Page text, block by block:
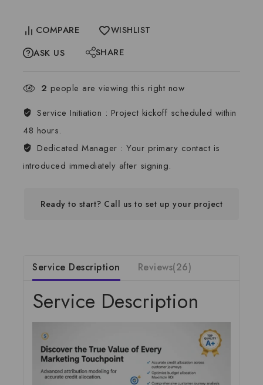
COMPARE WISHLIST
ASK US SHARE
2 people are viewing this right now
Service Initiation : Project kickoff scheduled within
48 hours.
Dedicated Manager :Your primary contact is
introduced immediately after signing.
Ready to start? Call us to set up your project
Service Description Reviews(26)
Service Description